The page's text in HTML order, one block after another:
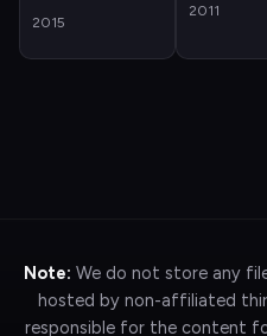
2015
2011
Note: We do not store any
hosted by non-affiliated
responsible for the content